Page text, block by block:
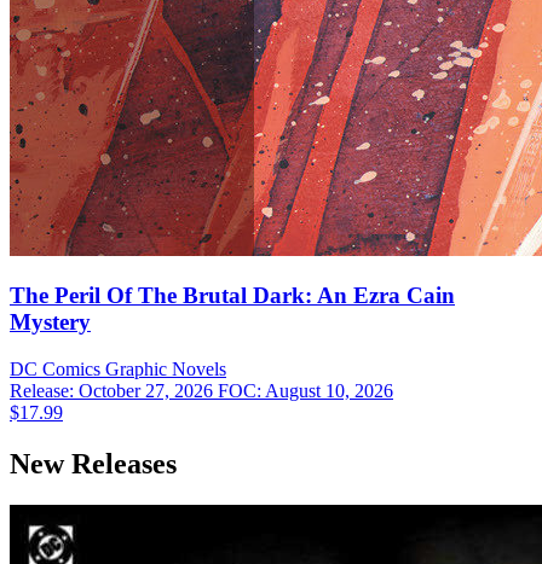
The Peril Of The Brutal Dark: An Ezra Cain
Mystery
DC Comics Graphic Novels
Release: October 27, 2026 FOC: August 10, 2026
$17.99
New Releases